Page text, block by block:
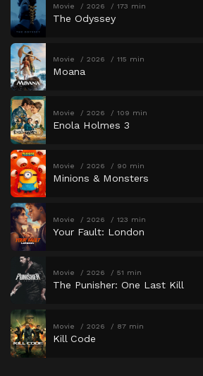
Movie 2026 173 min
The Odyssey
Movie 2026 115 min
Moana
Movie 2026 109 min
Enola Holmes 3
Movie 2026 90 min
Minions & Monsters
Movie 2026 123 min
Your Fault: London
Movie 2026 51 min
The Punisher: One Last Kill
Movie 2026 87 min
Kill Code